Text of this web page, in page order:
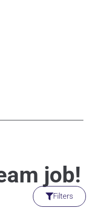
job!
Filters